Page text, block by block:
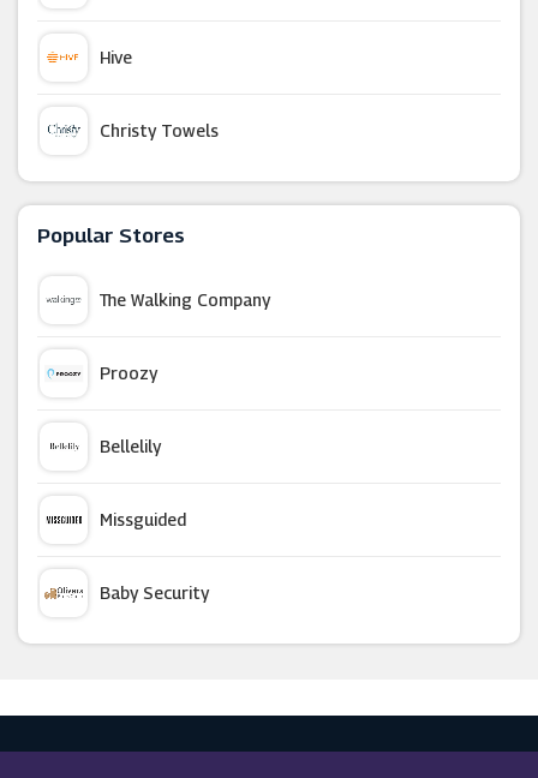
Hive
Christy Towels
YouGarden
Beautify
Kukoon
Popular Stores
The Walking Company
Proozy
Bellelily
Missguided
Baby Security